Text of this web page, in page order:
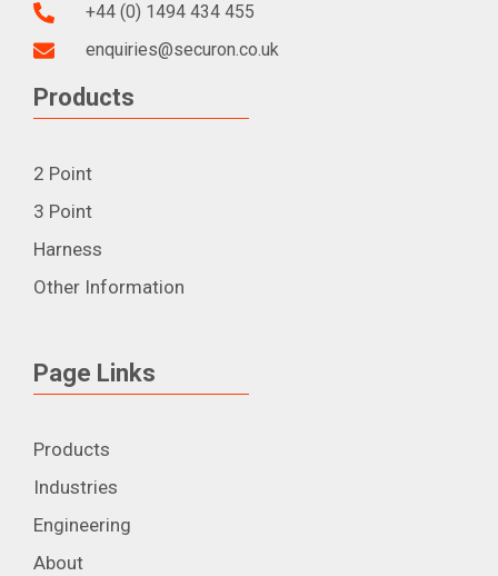
+44 (0) 1494 434 455
enquiries@securon.co.uk
Products
2 Point
3 Point
Harness
Other Information
Page Links
Products
Industries
Engineering
About